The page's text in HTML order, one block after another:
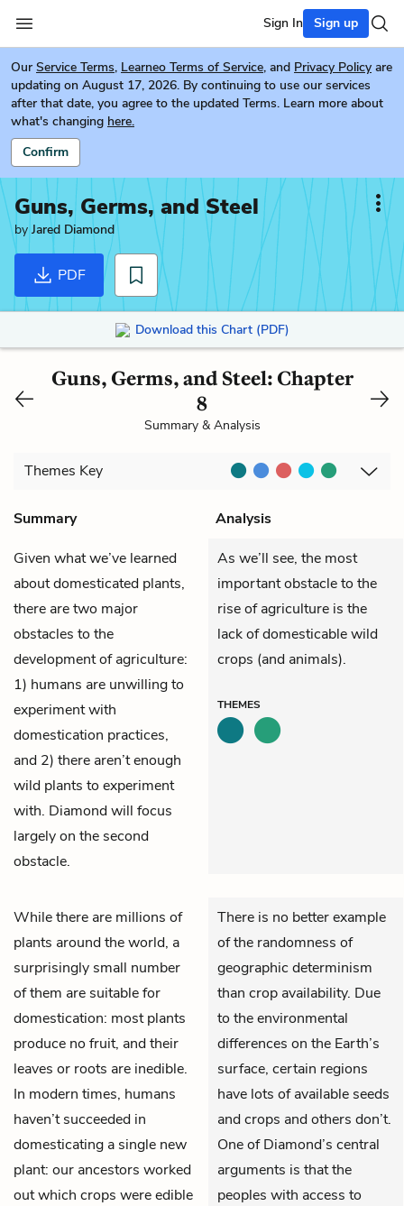
Sign In Sign up
Our Service Terms, Learneo Terms of Service, and Privacy Policy are
updating on August 17, 2026. By continuing to use our services
after that date, you agree to the updated Terms. Learn more about
what's changing here.
Confirm
Guns, Germs, and Steel
by Jared Diamond
PDF
Download this Chart (PDF)
Guns, Germs, and Steel: Chapter
8
Summary & Analysis
Themes Key
Summary
Analysis
Given what we’ve learned
about domesticated plants,
there are two major
obstacles to the
development of agriculture:
1) humans are unwilling to
experiment with
domestication practices,
and 2) there aren’t enough
wild plants to experiment
with. Diamond will focus
largely on the second
obstacle.
As we’ll see, the most
important obstacle to the
rise of agriculture is the
lack of domesticable wild
crops (and animals).
THEMES
While there are millions of
plants around the world, a
surprisingly small number
of them are suitable for
domestication: most plants
produce no fruit, and their
leaves or roots are inedible.
In modern times, humans
haven’t succeeded in
domesticating a single new
plant: our ancestors worked
out which crops were edible
There is no better example
of the randomness of
geographic determinism
than crop availability. Due
to the environmental
differences on the Earth’s
surface, certain regions
have lots of available seeds
and crops and others don’t.
One of Diamond’s central
arguments is that the
peoples with access to